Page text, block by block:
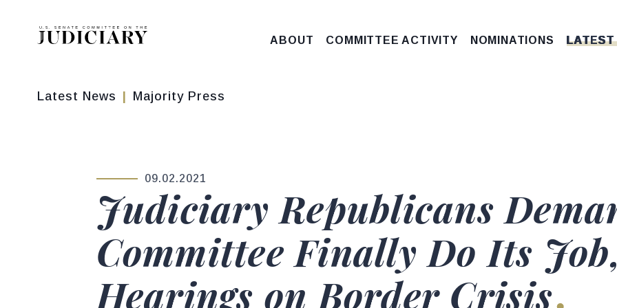
Skip to content
ABOUT COMMITTEE ACTIVITY NOMINATIONS LATEST
Latest News Majority Press
PUBLISHED:
09.02.2021
Judiciary Republicans
Committee Finally Do Its
Hearings on Border Crisis